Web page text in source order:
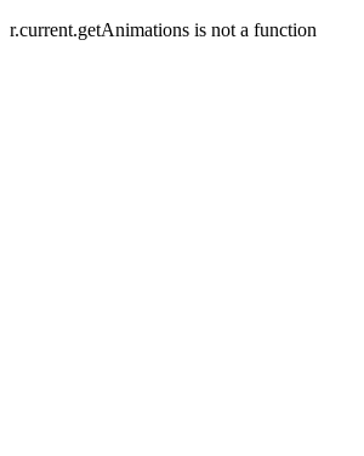
r.current.getAnimations is not a function